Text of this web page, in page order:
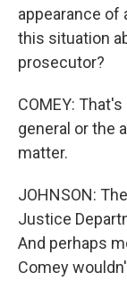
appearance
this situation
prosecutor?
COMEY:
general or the
matter.
JOHNSON:
Justice
And perhaps
Comey